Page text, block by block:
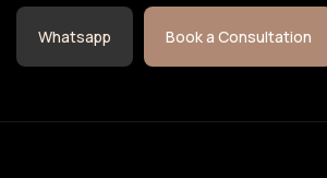
Whatsapp Book a Consultation